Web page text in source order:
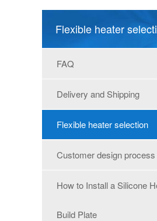
Flexible heater
FAQ
Delivery and Shipping
Flexible heater selection
Customer design process
How to Install a Silicone
Build Plate